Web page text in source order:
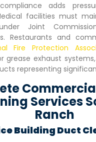
adds
facilities must
Joint
Restaurants and
Fire Protection
grease exhaust
representing
Services
Ranch
Building Duct